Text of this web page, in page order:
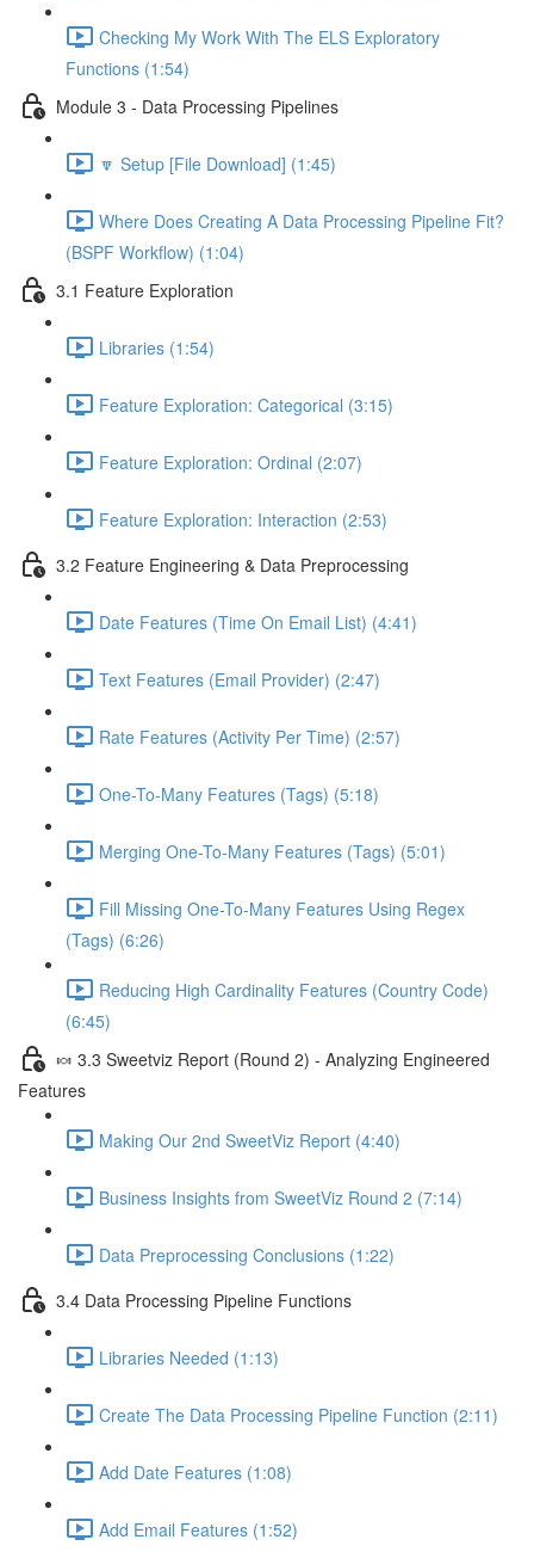
Checking My Work With The ELS Exploratory
Functions (1:54)
Module 3 - Data Processing Pipelines
🔽 Setup [File Download] (1:45)
Where Does Creating A Data Processing Pipeline Fit?
(BSPF Workflow) (1:04)
3.1 Feature Exploration
Libraries (1:54)
Feature Exploration: Categorical (3:15)
Feature Exploration: Ordinal (2:07)
Feature Exploration: Interaction (2:53)
3.2 Feature Engineering & Data Preprocessing
Date Features (Time On Email List) (4:41)
Text Features (Email Provider) (2:47)
Rate Features (Activity Per Time) (2:57)
One-To-Many Features (Tags) (5:18)
Merging One-To-Many Features (Tags) (5:01)
Fill Missing One-To-Many Features Using Regex
(Tags) (6:26)
Reducing High Cardinality Features (Country Code)
(6:45)
🍬 3.3 Sweetviz Report (Round 2) - Analyzing Engineered
Features
Making Our 2nd SweetViz Report (4:40)
Business Insights from SweetViz Round 2 (7:14)
Data Preprocessing Conclusions (1:22)
3.4 Data Processing Pipeline Functions
Libraries Needed (1:13)
Create The Data Processing Pipeline Function (2:11)
Add Date Features (1:08)
Add Email Features (1:52)